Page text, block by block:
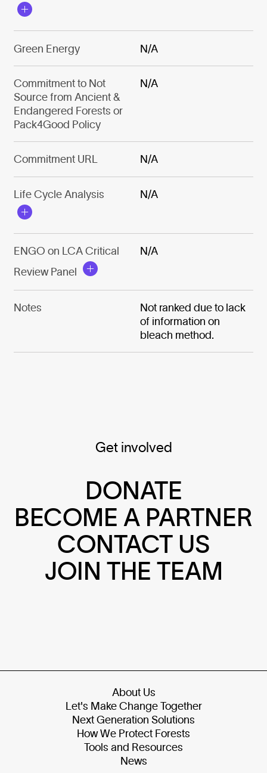
Green Energy N/A
Commitment to Not
Source from Ancient &
Endangered Forests or
Pack4Good Policy
N/A
Commitment URL N/A
Life Cycle Analysis N/A
ENGO on LCA Critical
Review Panel
N/A
Notes
Not ranked due to lack
of information on
bleach method.
Get involved
DONATE
BECOME A PARTNER
CONTACT US
JOIN THE TEAM
About Us
Let's Make Change Together
Next Generation Solutions
How We Protect Forests
Tools and Resources
News